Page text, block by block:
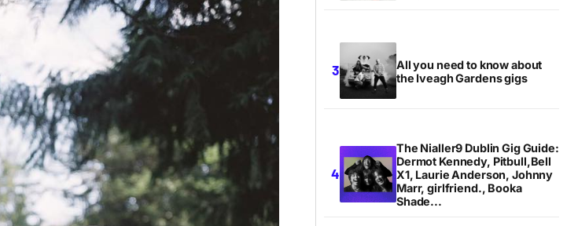
All you need to know about
the Iveagh Gardens gigs
The Nialler9 Dublin Gig Guide:
Dermot Kennedy, Pitbull,Bell
X1, Laurie Anderson, Johnny
Marr, girlfriend., Booka
Shade...